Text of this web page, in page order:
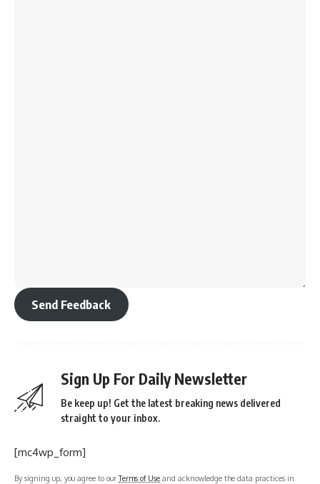
Send Feedback
Sign Up For Daily Newsletter
Be keep up! Get the latest breaking news delivered
straight to your inbox.
[mc4wp_form]
By signing up, you agree to ourTerms of Use and acknowledge the data practices in